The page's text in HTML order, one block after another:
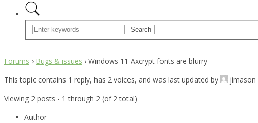
Forums › Bugs & issues › Windows 11 Axcrypt fonts are blurry
This topic contains 1 reply, has 2 voices, and was last updated by
jimason
Viewing 2 posts - 1 through 2 (of 2 total)
Author